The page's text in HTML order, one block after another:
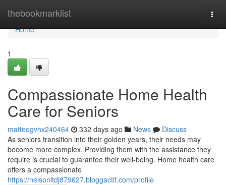
thebookmarklist
Home
Home
1
Compassionate Home Health
Care for Seniors
matteogvhx240464 332 days ago News
Discuss
As seniors transition into their golden years, their needs may
become more complex. Providing them with the assistance they
require is crucial to guarantee their well-being. Home health care
offers a compassionate
https://nelsonltdj879627.bloggactif.com/profile